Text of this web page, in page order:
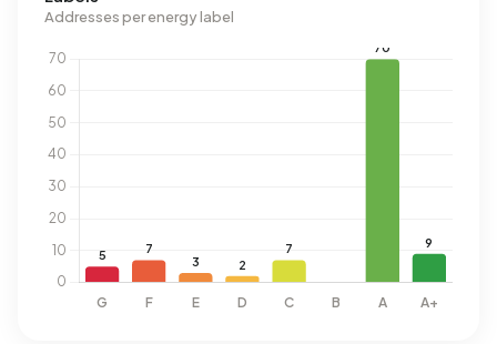
Addresses per energy label